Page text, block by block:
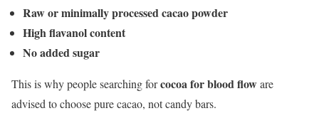
Raw or minimally processed cacao powder
High flavanol content
No added sugar
This is why people searching forcocoa for blood floware
advised to choose pure cacao, not candy bars.